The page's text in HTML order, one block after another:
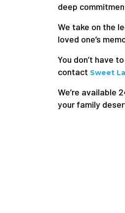
deep
We take on the
loved one’s
You don’t have
contact Sweet
We’re available
your family